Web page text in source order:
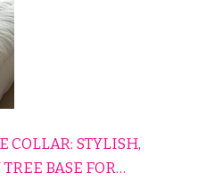
COLLAR: STYLISH,
BASE FOR